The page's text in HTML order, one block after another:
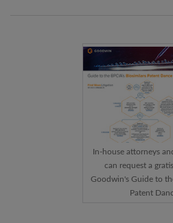
In-house attorneys
can request a
Goodwin's Guide to
Patent